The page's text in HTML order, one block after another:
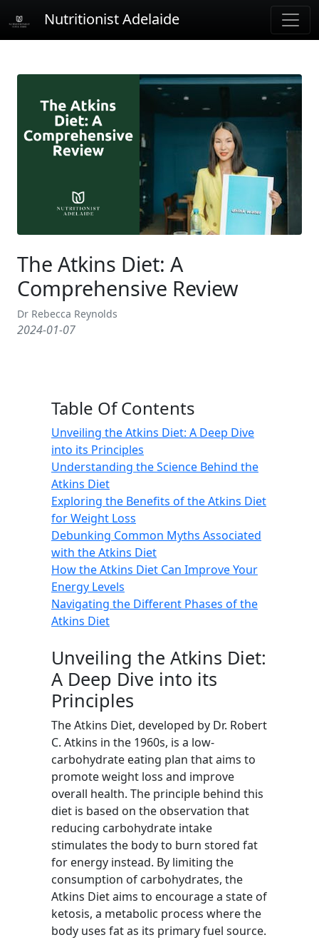
Nutritionist Adelaide
The Atkins Diet: A
Comprehensive Review
Dr Rebecca Reynolds
2024-01-07
Table Of Contents
Unveiling the Atkins Diet: A Deep Dive
into its Principles
Understanding the Science Behind the
Atkins Diet
Exploring the Benefits of the Atkins Diet
for Weight Loss
Debunking Common Myths Associated
with the Atkins Diet
How the Atkins Diet Can Improve Your
Energy Levels
Navigating the Different Phases of the
Atkins Diet
Unveiling the Atkins Diet:
A Deep Dive into its
Principles
The Atkins Diet, developed by Dr. Robert
C. Atkins in the 1960s, is a low-
carbohydrate eating plan that aims to
promote weight loss and improve
overall health. The principle behind this
diet is based on the observation that
reducing carbohydrate intake
stimulates the body to burn stored fat
for energy instead. By limiting the
consumption of carbohydrates, the
Atkins Diet aims to encourage a state of
ketosis, a metabolic process where the
body uses fat as its primary fuel source.